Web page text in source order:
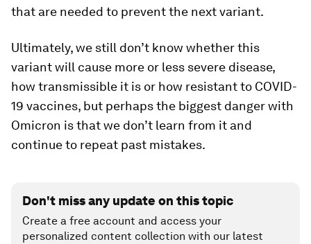
that are needed to prevent the next variant.
Ultimately, we still don’t know whether this
variant will cause more or less severe disease,
how transmissible it is or how resistant to COVID-
19 vaccines, but perhaps the biggest danger with
Omicron is that we don’t learn from it and
continue to repeat past mistakes.
Don't miss any update on this topic
Create a free account and access your
personalized content collection with our latest